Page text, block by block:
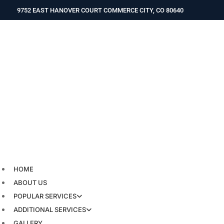
9752 EAST HANOVER COURT COMMERCE CITY, CO 80640
HOME
ABOUT US
POPULAR SERVICES
ADDITIONAL SERVICES